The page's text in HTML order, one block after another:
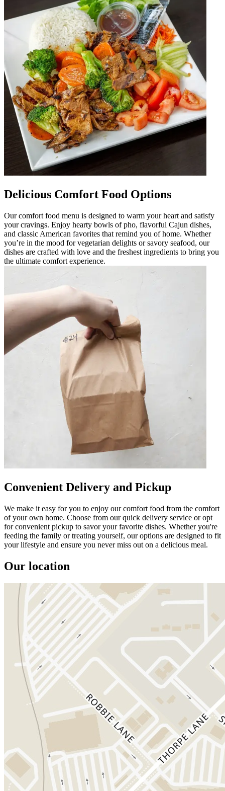
Delicious Comfort Food Options
Our comfort food menu is designed to warm your heart and satisfy
your cravings. Enjoy hearty bowls of pho, flavorful Cajun dishes,
and classic American favorites that remind you of home. Whether
you’re in the mood for vegetarian delights or savory seafood, our
dishes are crafted with love and the freshest ingredients to bring you
the ultimate comfort experience.
Convenient Delivery and Pickup
We make it easy for you to enjoy our comfort food from the comfort
of your own home. Choose from our quick delivery service or opt
for convenient pickup to savor your favorite dishes. Whether you're
feeding the family or treating yourself, our options are designed to fit
your lifestyle and ensure you never miss out on a delicious meal.
Our location